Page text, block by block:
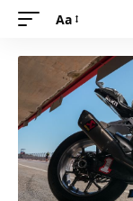
Font
Aa